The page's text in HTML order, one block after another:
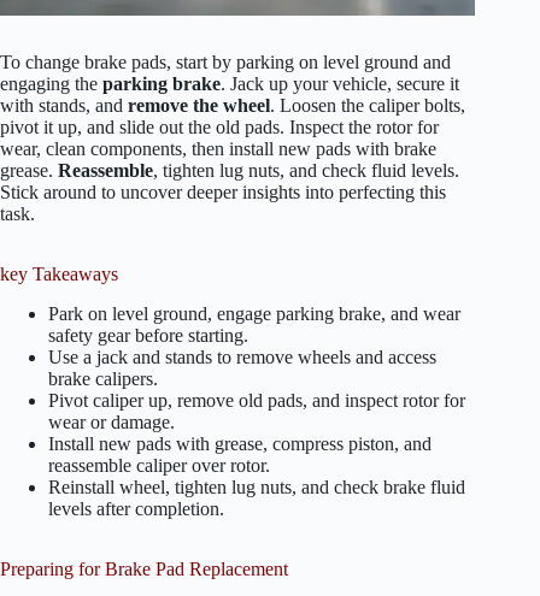
To change brake pads, start by parking on level ground and
engaging the parking brake. Jack up your vehicle, secure it
with stands, and remove the wheel. Loosen the caliper bolts,
pivot it up, and slide out the old pads. Inspect the rotor for
wear, clean components, then install new pads with brake
grease. Reassemble, tighten lug nuts, and check fluid levels.
Stick around to uncover deeper insights into perfecting this
task.
key Takeaways
Park on level ground, engage parking brake, and wear
safety gear before starting.
Use a jack and stands to remove wheels and access
brake calipers.
Pivot caliper up, remove old pads, and inspect rotor for
wear or damage.
Install new pads with grease, compress piston, and
reassemble caliper over rotor.
Reinstall wheel, tighten lug nuts, and check brake fluid
levels after completion.
Preparing for Brake Pad Replacement